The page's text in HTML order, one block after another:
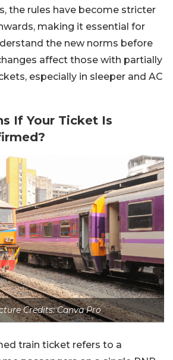
the rules have become stricter
making it essential for
the new norms before
affect those with partially
especially in sleeper and AC
If Your Ticket Is
Credits: Canva Pro
train ticket refers to a